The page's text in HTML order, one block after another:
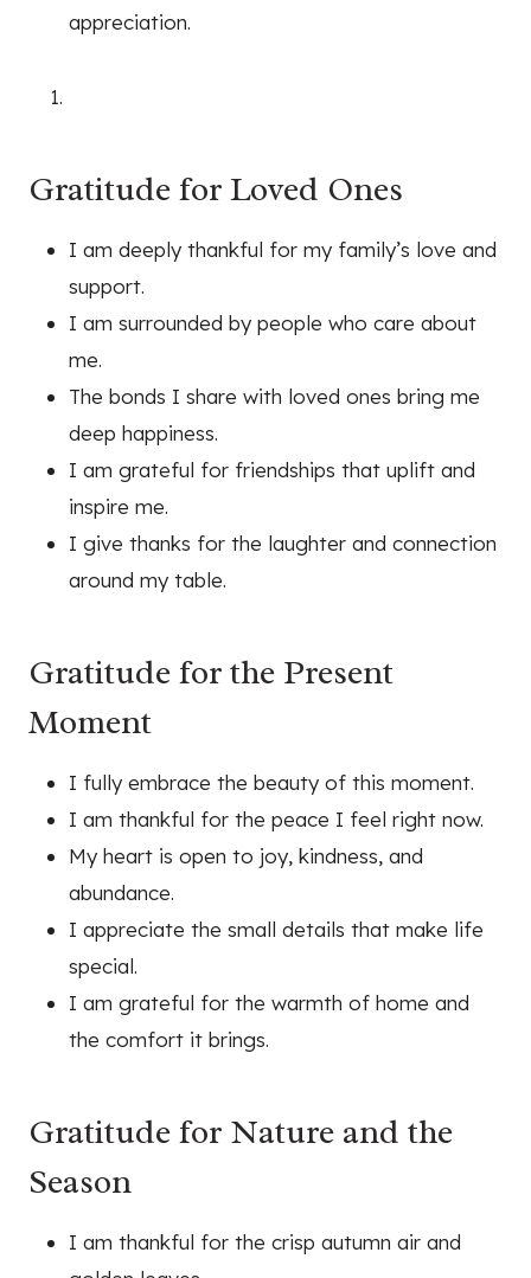
appreciation.
Gratitude for Loved Ones
I am deeply thankful for my family’s love and
support.
I am surrounded by people who care about
me.
The bonds I share with loved ones bring me
deep happiness.
I am grateful for friendships that uplift and
inspire me.
I give thanks for the laughter and connection
around my table.
Gratitude for the Present
Moment
I fully embrace the beauty of this moment.
I am thankful for the peace I feel right now.
My heart is open to joy, kindness, and
abundance.
I appreciate the small details that make life
special.
I am grateful for the warmth of home and
the comfort it brings.
Gratitude for Nature and the
Season
I am thankful for the crisp autumn air and